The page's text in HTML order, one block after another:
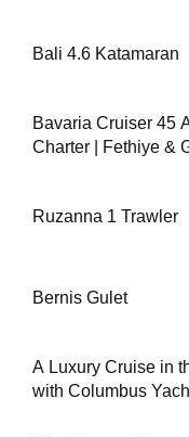
Bali 4.6 Katamaran
Bavaria Cruiser 45
Charter | Fethiye &
Ruzanna 1 Trawler
Bernis Gulet
A Luxury Cruise in
with Columbus